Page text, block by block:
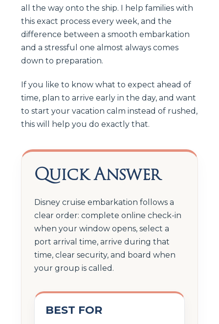
all the way onto the ship. I help families with
this exact process every week, and the
difference between a smooth embarkation
and a stressful one almost always comes
down to preparation.
If you like to know what to expect ahead of
time, plan to arrive early in the day, and want
to start your vacation calm instead of rushed,
this will help you do exactly that.
Quick Answer
Disney cruise embarkation follows a
clear order: complete online check-in
when your window opens, select a
port arrival time, arrive during that
time, clear security, and board when
your group is called.
BEST FOR